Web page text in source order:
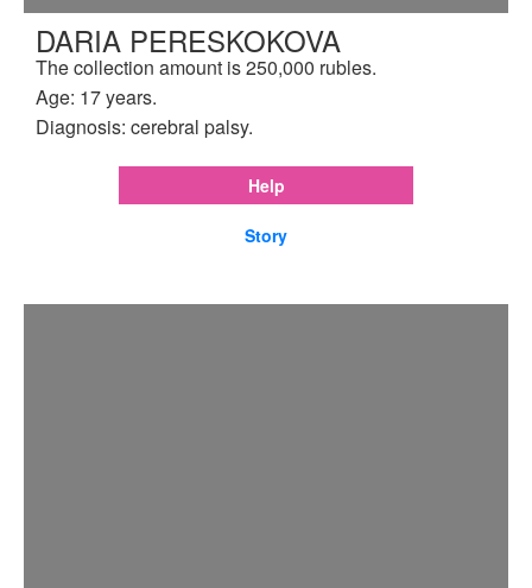
DARIA PERESKOKOVA
The collection amount is 250,000 rubles.
Age: 17 years.
Diagnosis: cerebral palsy.
Help
Story